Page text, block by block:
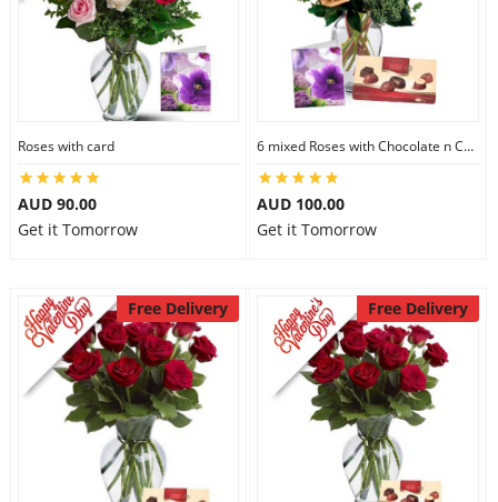
Roses with card
AUD 90.00
Get it Tomorrow
6 mixed Roses with Chocolate n Card
AUD 100.00
Get it Tomorrow
Free Delivery Free Delivery